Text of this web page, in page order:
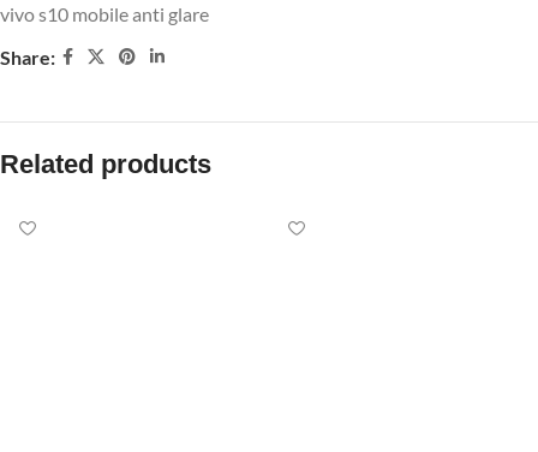
vivo s10 mobile anti glare
Share:
Related products